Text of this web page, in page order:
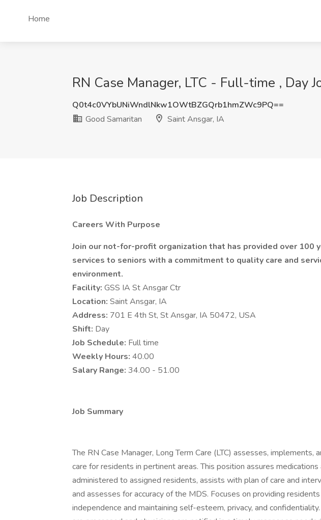
Home
RN Case Manager, LTC - Full-time , Day
Q0t4c0VYbUNiWndlNkw1OWtBZGQrb1hmZWc9PQ==
Good Samaritan
Saint Ansgar, IA
Job Description
Careers With Purpose
Join our not-for-profit organization that has provided over 100
services to seniors with a commitment to quality care and
environment.
Facility: GSS IA St Ansgar Ctr
Location: Saint Ansgar, IA
Address: 701 E 4th St, St Ansgar, IA 50472, USA
Shift: Day
Job Schedule: Full time
Weekly Hours: 40.00
Salary Range: 34.00 - 51.00
Job Summary
The RN Case Manager, Long Term Care (LTC) assesses, implements,
care for residents in pertinent areas. This position assures
administered to assigned residents, assists with plan of care and
and assesses for accuracy of the MDS. Focuses on providing
independence and maintaining self-esteem, privacy, and